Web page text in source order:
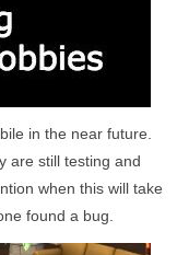
in the near future.
are still testing and
when this will take
found a bug.